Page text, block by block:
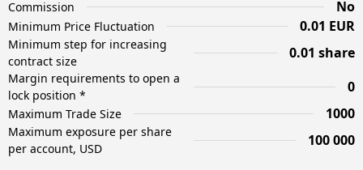
Commission No
Minimum Price Fluctuation 0.01 EUR
Minimum step for increasing
contract size
0.01 share
Margin requirements to open a
lock position *
0
Maximum Trade Size 1000
Maximum exposure per share
per account, USD
100 000